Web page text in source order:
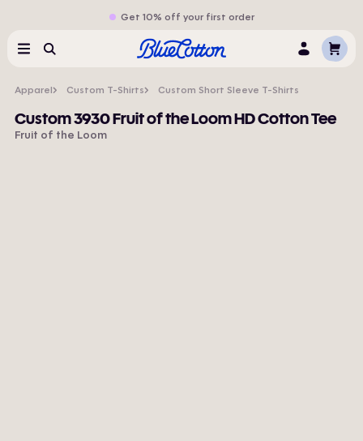
Get 10% off your first order
MenuSearch LogCart
Apparel Custom T-Shirts Custom Short Sleeve T-Shirts
Custom 3930 Fruit of the Loom HD Cotton Tee
Fruit of the Loom